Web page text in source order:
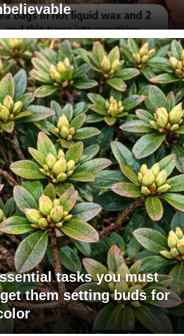
tasks you must
them setting buds for